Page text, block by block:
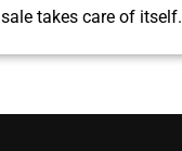
sale takes care of itself.